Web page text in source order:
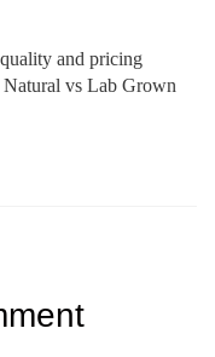
and pricing
Natural vs Lab Grown